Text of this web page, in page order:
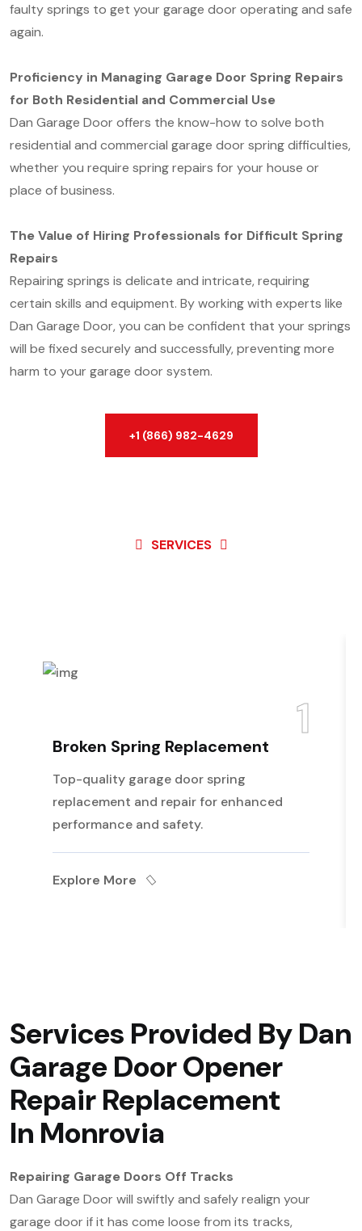
faulty springs to get your garage door operating and safe
again.
Proficiency in Managing Garage Door Spring Repairs
for Both Residential and Commercial Use
Dan Garage Door offers the know-how to solve both
residential and commercial garage door spring difficulties,
whether you require spring repairs for your house or
place of business.
The Value of Hiring Professionals for Difficult Spring
Repairs
Repairing springs is delicate and intricate, requiring
certain skills and equipment. By working with experts like
Dan Garage Door, you can be confident that your springs
will be fixed securely and successfully, preventing more
harm to your garage door system.
+1 (866) 982-4629
SERVICES
1
Broken Spring Replacement
Top-quality garage door spring
replacement and repair for enhanced
performance and safety.
Explore More
Services Provided By Dan
Garage Door Opener
Repair Replacement
In Monrovia
Repairing Garage Doors Off Tracks
Dan Garage Door will swiftly and safely realign your
garage door if it has come loose from its tracks,